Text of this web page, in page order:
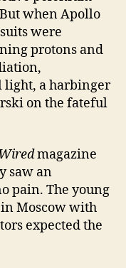
when Apollo
were
protons and
light, a harbinger
on the fateful
magazine
saw an
pain. The young
Moscow with
expected the